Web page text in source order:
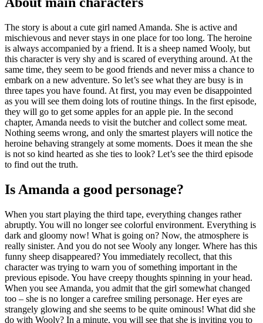
The story is about a cute girl named Amanda. She is active and
mischievous and never stays in one place for too long. The heroine
is always accompanied by a friend. It is a sheep named Wooly, but
this character is very shy and is scared of everything around. At the
same time, they seem to be good friends and never miss a chance to
embark on a new adventure. So let’s see what they are busy is in
three tapes you have found. At first, you may even be disappointed
as you will see them doing lots of routine things. In the first episode,
they will go to get some apples for an apple pie. In the second
chapter, Amanda needs to visit the butcher and collect some meat.
Nothing seems wrong, and only the smartest players will notice the
heroine behaving strangely at some moments. Does it mean the she
is not so kind hearted as she ties to look? Let’s see the third episode
to find out the truth.
Is Amanda a good personage?
When you start playing the third tape, everything changes rather
abruptly. You will no longer see colorful environment. Everything is
dark and gloomy now! What is going on? Now, the atmosphere is
really sinister. And you do not see Wooly any longer. Where has this
funny sheep disappeared? You immediately recollect, that this
character was trying to warn you of something important in the
previous episode. You have creepy thoughts spinning in your head.
When you see Amanda, you admit that the girl somewhat changed
too – she is no longer a carefree smiling personage. Her eyes are
strangely glowing and she seems to be quite ominous! What did she
do with Wooly? In a minute, you will see that she is inviting you to